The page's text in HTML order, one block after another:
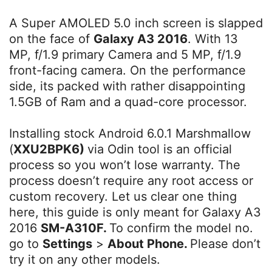
A Super AMOLED 5.0 inch screen is slapped
on the face of Galaxy A3 2016. With 13
MP, f/1.9 primary Camera and 5 MP, f/1.9
front-facing camera. On the performance
side, its packed with rather disappointing
1.5GB of Ram and a quad-core processor.
Installing stock Android 6.0.1 Marshmallow
(XXU2BPK6) via Odin tool is an official
process so you won’t lose warranty. The
process doesn’t require any root access or
custom recovery. Let us clear one thing
here, this guide is only meant for Galaxy A3
2016 SM-A310F. To confirm the model no.
go to Settings > About Phone. Please don’t
try it on any other models.